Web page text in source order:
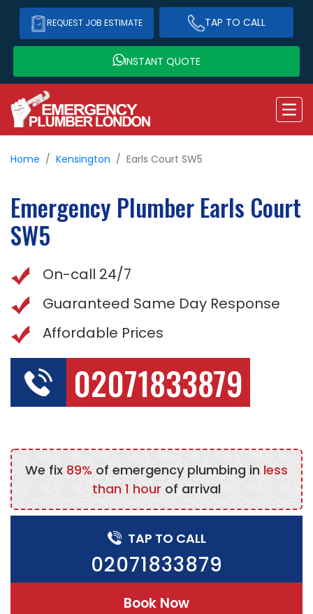
REQUEST JOB ESTIMATE TAP TO CALL
INSTANT QUOTE
Home Kensington Earls Court SW5
Emergency PlumberEarls Court
SW5
On-call 24/7
Guaranteed Same Day Response
Affordable Prices
02071833879
We fix 89% of emergency plumbing in less
than 1 hour of arrival
TAP TO CALL
02071833879
Book Now